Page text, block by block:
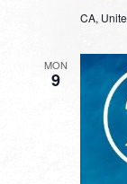
CA,
MON
9